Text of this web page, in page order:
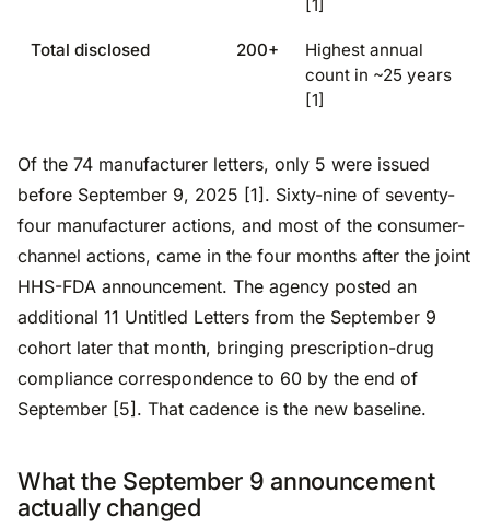
[1]
Total disclosed 200+
Highest annual
count in ~25 years
[1]
Of the 74 manufacturer letters, only 5 were issued
before September 9, 2025 [1]. Sixty-nine of seventy-
four manufacturer actions, and most of the consumer-
channel actions, came in the four months after the joint
HHS-FDA announcement. The agency posted an
additional 11 Untitled Letters from the September 9
cohort later that month, bringing prescription-drug
compliance correspondence to 60 by the end of
September [5]. That cadence is the new baseline.
What the September 9 announcement
actually changed